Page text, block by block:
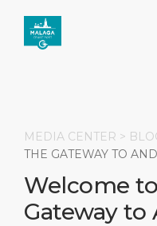
Search
MEDIA CENTER >
THE GATEWAY TO
Welcome
Gateway to